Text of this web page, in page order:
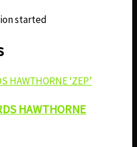
started
HAWTHORNE